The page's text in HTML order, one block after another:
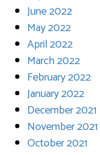
June 2022
May 2022
April 2022
March 2022
February 2022
January 2022
December 2021
November 2021
October 2021